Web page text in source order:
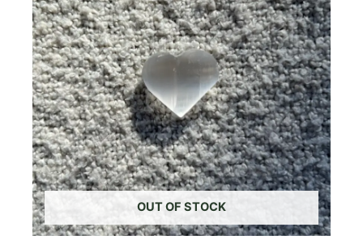
OUT OF STOCK